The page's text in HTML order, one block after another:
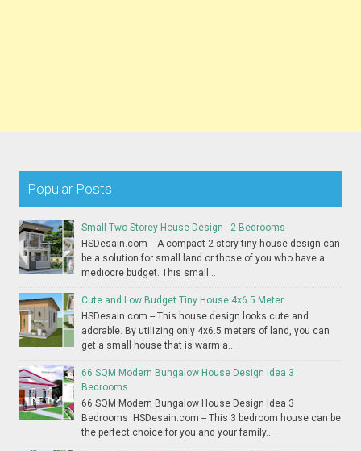
Popular Posts
Small Two Storey House Design - 2 Bedrooms
HSDesain.com -- A compact 2-story tiny house design can
be a solution for small land or those of you who have a
mediocre budget. This small...
Cute and Low Budget Tiny House 4x6.5 Meter
HSDesain.com -- This house design looks cute and
adorable. By utilizing only 4x6.5 meters of land, you can
get a small house that is warm a...
66 SQM Modern Bungalow House Design Idea 3
Bedrooms
66 SQM Modern Bungalow House Design Idea 3
Bedrooms HSDesain.com -- This 3 bedroom house can be
the perfect choice for you and your family...